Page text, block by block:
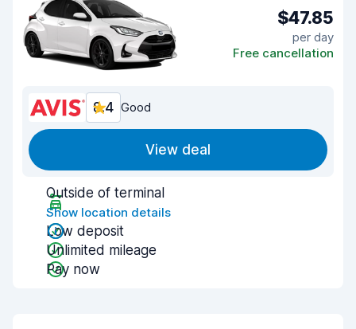
$47.85
per day
Free cancellation
8.4 Good
View deal
Outside of terminal
Show location details
Low deposit
Unlimited mileage
Pay now